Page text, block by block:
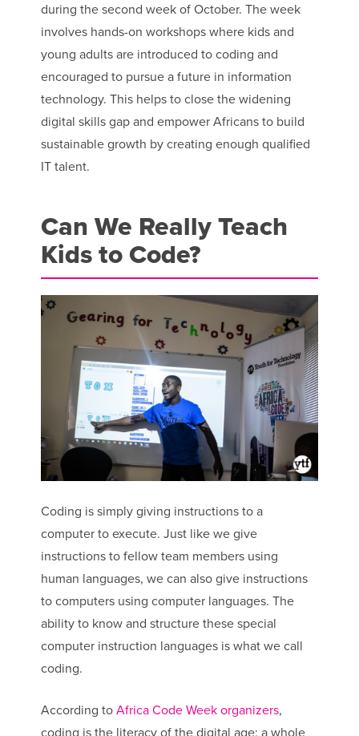
during the second week of October. The week
involves hands-on workshops where kids and
young adults are introduced to coding and
encouraged to pursue a future in information
technology. This helps to close the widening
digital skills gap and empower Africans to build
sustainable growth by creating enough qualified
IT talent.
Can We Really Teach
Kids to Code?
Coding is simply giving instructions to a
computer to execute. Just like we give
instructions to fellow team members using
human languages, we can also give instructions
to computers using computer languages. The
ability to know and structure these special
computer instruction languages is what we call
coding.
According to Africa Code Week organizers,
coding is the literacy of the digital age: a whole